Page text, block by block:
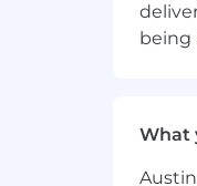
2.
5.
being
What